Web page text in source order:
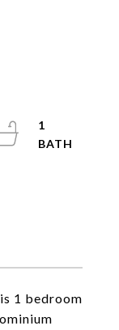
1 bedroom
1